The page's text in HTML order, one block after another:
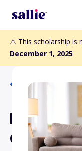
⚠️ This scholarship is
December 1, 2025
Back to
F.A.